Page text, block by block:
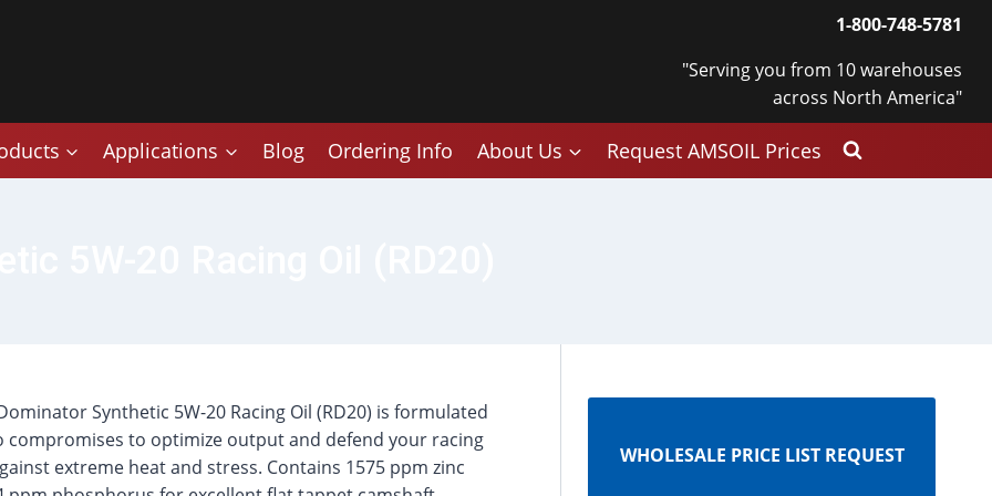
1-800-748-5781
"Serving you from 10 warehouses
across North America"
Applications Blog Ordering Info About Us Request AMSOIL Prices
Synthetic 5W-20 Racing Oil (RD20) is formulated
compromises to optimize output and defend your racing
extreme heat and stress. Contains 1575 ppm zinc
WHOLESALE PRICE LIST REQUEST